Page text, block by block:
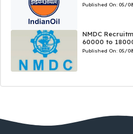
Published On: 05/
NMDC
60000 to
Published On: 05/